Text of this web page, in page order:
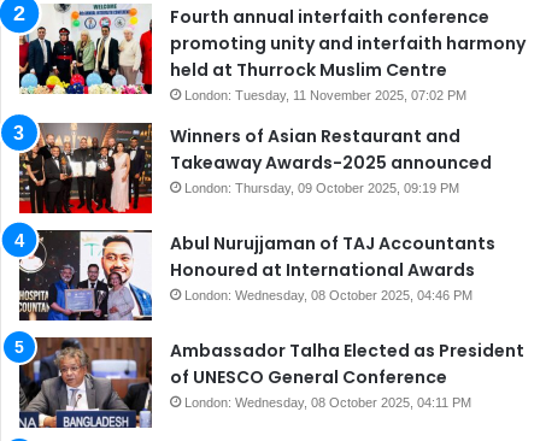
Fourth annual interfaith conference
promoting unity and interfaith harmony
held at Thurrock Muslim Centre
London: Tuesday, 11 November 2025, 07:02 PM
Winners of Asian Restaurant and
Takeaway Awards-2025 announced
London: Thursday, 09 October 2025, 09:19 PM
Abul Nurujjaman of TAJ Accountants
Honoured at International Awards
London: Wednesday, 08 October 2025, 04:46 PM
Ambassador Talha Elected as President
of UNESCO General Conference
London: Wednesday, 08 October 2025, 04:11 PM